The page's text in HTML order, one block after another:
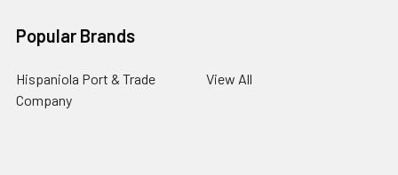
Popular Brands
Hispaniola Port & Trade
Company
View All